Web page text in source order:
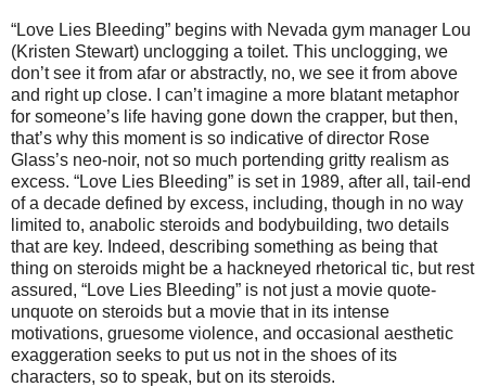
“Love Lies Bleeding” begins with Nevada gym manager Lou
(Kristen Stewart) unclogging a toilet. This unclogging, we
don’t see it from afar or abstractly, no, we see it from above
and right up close. I can’t imagine a more blatant metaphor
for someone’s life having gone down the crapper, but then,
that’s why this moment is so indicative of director Rose
Glass’s neo-noir, not so much portending gritty realism as
excess. “Love Lies Bleeding” is set in 1989, after all, tail-end
of a decade defined by excess, including, though in no way
limited to, anabolic steroids and bodybuilding, two details
that are key. Indeed, describing something as being that
thing on steroids might be a hackneyed rhetorical tic, but rest
assured, “Love Lies Bleeding” is not just a movie quote-
unquote on steroids but a movie that in its intense
motivations, gruesome violence, and occasional aesthetic
exaggeration seeks to put us not in the shoes of its
characters, so to speak, but on its steroids.